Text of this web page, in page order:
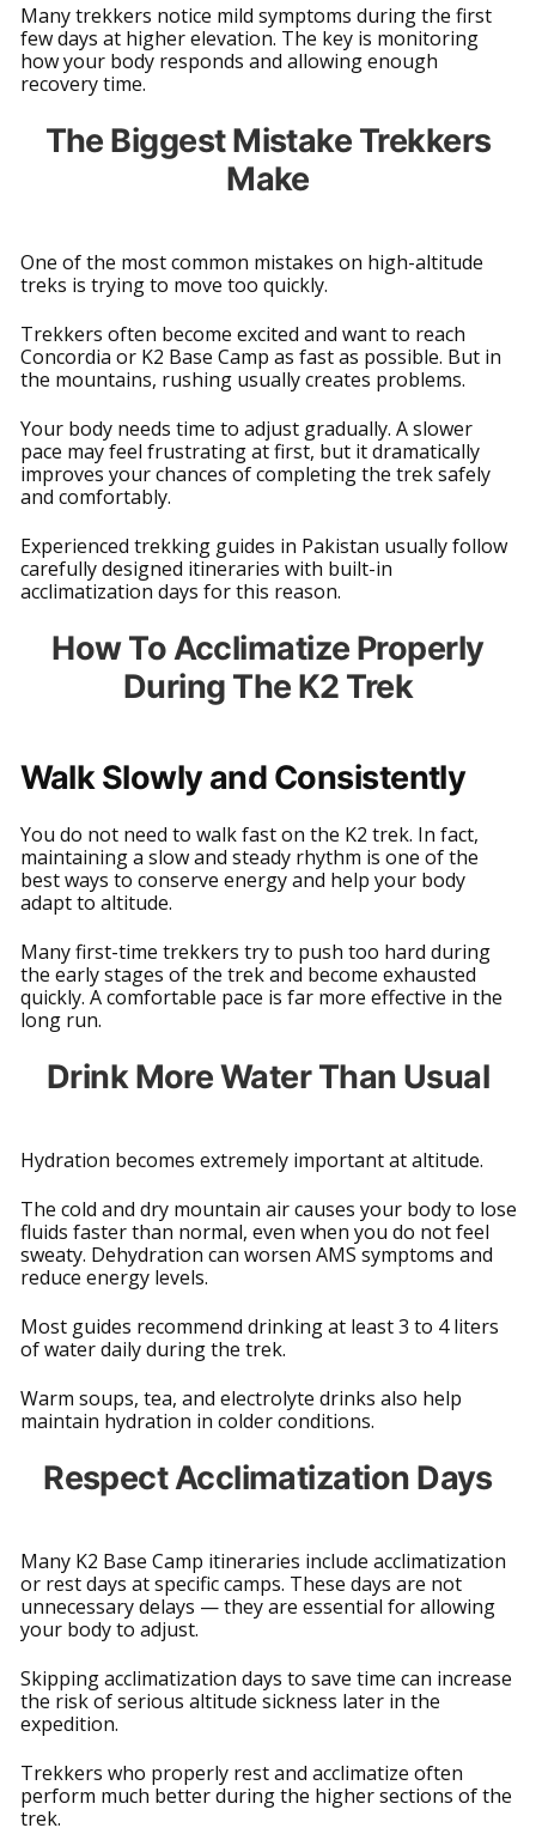
Many trekkers notice mild symptoms during the first
few days at higher elevation. The key is monitoring
how your body responds and allowing enough
recovery time.
The Biggest Mistake Trekkers
Make
One of the most common mistakes on high-altitude
treks is trying to move too quickly.
Trekkers often become excited and want to reach
Concordia or K2 Base Camp as fast as possible. But in
the mountains, rushing usually creates problems.
Your body needs time to adjust gradually. A slower
pace may feel frustrating at first, but it dramatically
improves your chances of completing the trek safely
and comfortably.
Experienced trekking guides in Pakistan usually follow
carefully designed itineraries with built-in
acclimatization days for this reason.
How To Acclimatize Properly
During The K2 Trek
Walk Slowly and Consistently
You do not need to walk fast on the K2 trek. In fact,
maintaining a slow and steady rhythm is one of the
best ways to conserve energy and help your body
adapt to altitude.
Many first-time trekkers try to push too hard during
the early stages of the trek and become exhausted
quickly. A comfortable pace is far more effective in the
long run.
Drink More Water Than Usual
Hydration becomes extremely important at altitude.
The cold and dry mountain air causes your body to lose
fluids faster than normal, even when you do not feel
sweaty. Dehydration can worsen AMS symptoms and
reduce energy levels.
Most guides recommend drinking at least 3 to 4 liters
of water daily during the trek.
Warm soups, tea, and electrolyte drinks also help
maintain hydration in colder conditions.
Respect Acclimatization Days
Many K2 Base Camp itineraries include acclimatization
or rest days at specific camps. These days are not
unnecessary delays — they are essential for allowing
your body to adjust.
Skipping acclimatization days to save time can increase
the risk of serious altitude sickness later in the
expedition.
Trekkers who properly rest and acclimatize often
perform much better during the higher sections of the
trek.